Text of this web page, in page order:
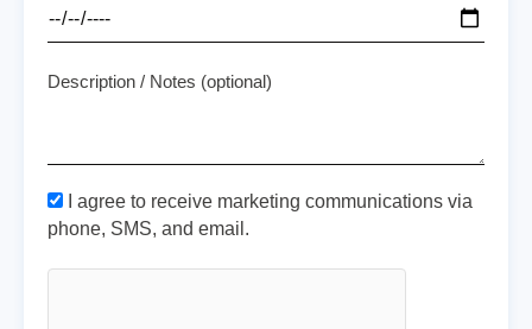
Description / Notes (optional)
I agree to receive marketing communications via
phone, SMS, and email.